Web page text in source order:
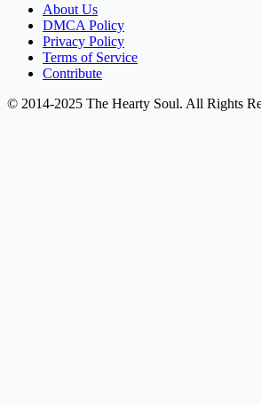
About Us
DMCA Policy
Privacy Policy
Terms of Service
Contribute
© 2014-2025 The Hearty Soul. All Rights